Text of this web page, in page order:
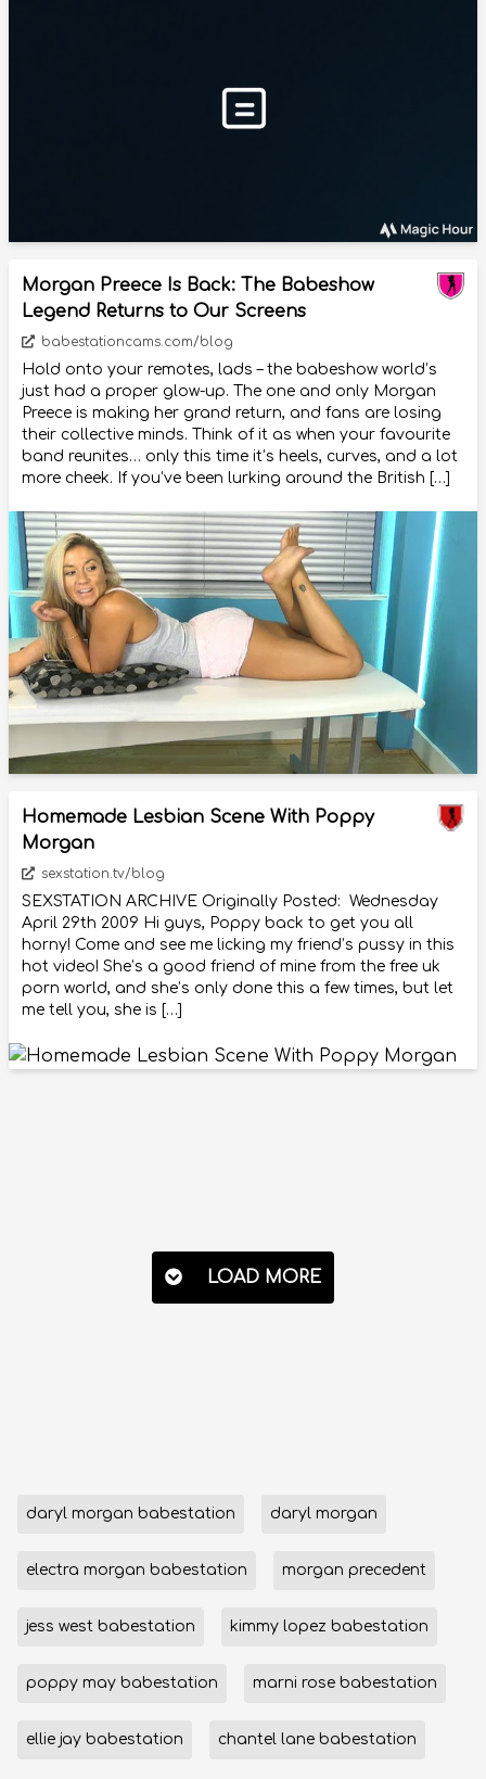
Morgan Preece Is Back: The Babeshow
Legend Returns to Our Screens
babestationcams.com/blog
Hold onto your remotes, lads – the babeshow world’s
just had a proper glow-up. The one and only Morgan
Preece is making her grand return, and fans are losing
their collective minds. Think of it as when your favourite
band reunites… only this time it’s heels, curves, and a lot
more cheek. If you’ve been lurking around the British […]
Homemade Lesbian Scene With Poppy
Morgan
sexstation.tv/blog
SEXSTATION ARCHIVE Originally Posted: Wednesday
April 29th 2009 Hi guys, Poppy back to get you all
horny! Come and see me licking my friend’s pussy in this
hot video! She’s a good friend of mine from the free uk
porn world, and she’s only done this a few times, but let
me tell you, she is […]
LOAD MORE
daryl morgan babestation daryl morgan
electra morgan babestation morgan precedent
jess west babestation kimmy lopez babestation
poppy may babestation marni rose babestation
ellie jay babestation chantel lane babestation